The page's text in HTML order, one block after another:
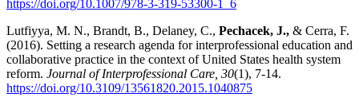
https://doi.org/10.1007/978-3-319-53300-1_6
Lutfiyya, M. N., Brandt, B., Delaney, C., Pechacek, J., & Cerra, F.
(2016). Setting a research agenda for interprofessional education and
collaborative practice in the context of United States health system
reform. Journal of Interprofessional Care, 30(1), 7-14.
https://doi.org/10.3109/13561820.2015.1040875